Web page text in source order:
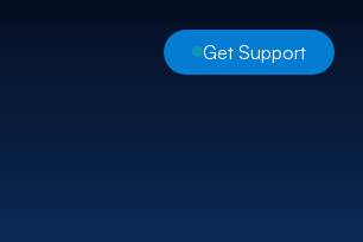
Get Support